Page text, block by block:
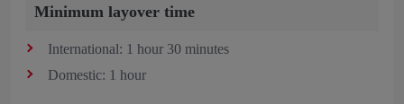
Minimum layover time
International: 1 hour 30 minutes
Domestic: 1 hour